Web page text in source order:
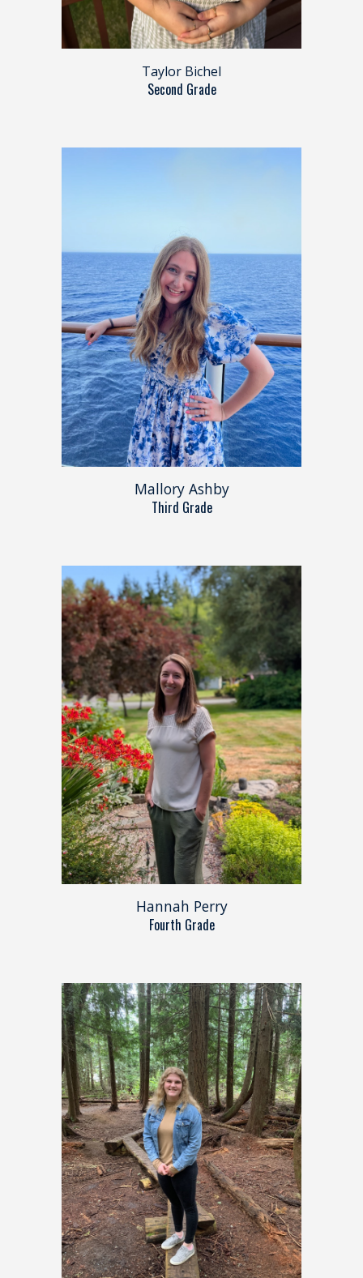
Taylor Bichel
Second Grade
Mallory Ashby
Third Grade
Hannah Perry
Fourth Grade